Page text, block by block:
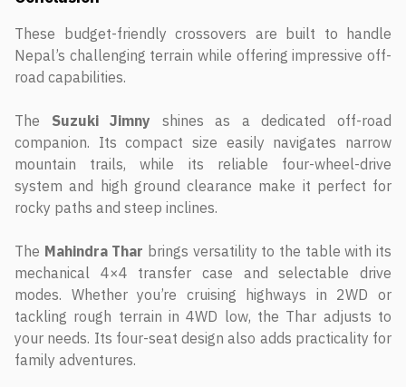
These budget-friendly crossovers are built to handle
Nepal’s challenging terrain while offering impressive off-
road capabilities.
The Suzuki Jimny shines as a dedicated off-road
companion. Its compact size easily navigates narrow
mountain trails, while its reliable four-wheel-drive
system and high ground clearance make it perfect for
rocky paths and steep inclines.
The Mahindra Thar brings versatility to the table with its
mechanical 4×4 transfer case and selectable drive
modes. Whether you’re cruising highways in 2WD or
tackling rough terrain in 4WD low, the Thar adjusts to
your needs. Its four-seat design also adds practicality for
family adventures.